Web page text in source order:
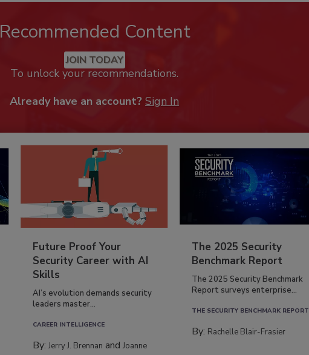
Recommended Content
JOIN TODAY
To unlock your recommendations.
Already have an account? Sign In
Future Proof Your
Security Career with AI
Skills
AI’s evolution demands security
leaders master...
CAREER INTELLIGENCE
By:Jerry J. Brennan andJoanne
The 2025 Security
Benchmark Report
The 2025 Security Benchmark
Report surveys enterprise...
THE SECURITY BENCHMARK REPORT
By: Rachelle Blair-Frasier